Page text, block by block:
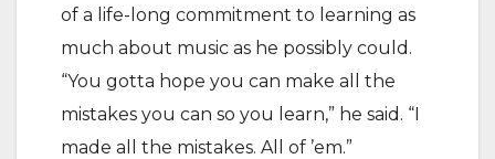
of a life-long commitment to learning as
much about music as he possibly could.
“You gotta hope you can make all the
mistakes you can so you learn,” he said. “I
made all the mistakes. All of ’em.”